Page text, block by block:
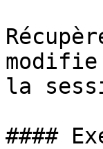
la
####